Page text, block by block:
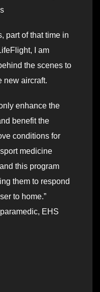
part of that time in
I am
the scenes to
new aircraft.
enhance the
benefit the
conditions for
medicine
this program
them to respond
to home.”
EHS